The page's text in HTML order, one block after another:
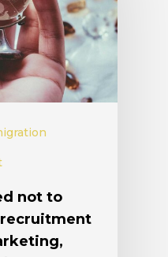
not to
recruitment